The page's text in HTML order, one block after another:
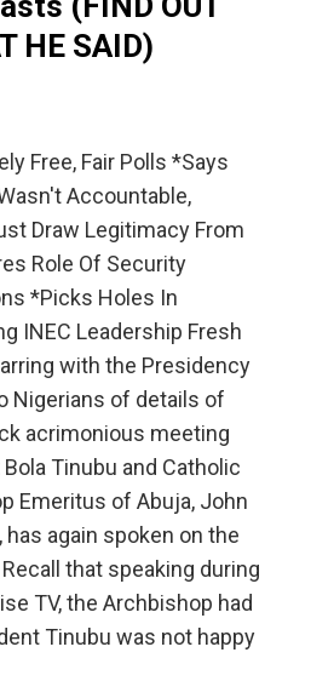
HE SAID)
Free, Fair Polls *Says
Accountable,
Draw Legitimacy From
Role Of Security
*Picks Holes In
INEC Leadership Fresh
with the Presidency
Nigerians of details of
acrimonious meeting
Tinubu and Catholic
Emeritus of Abuja, John
has again spoken on the
that speaking during
TV, the Archbishop had
Tinubu was not happy